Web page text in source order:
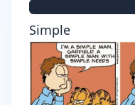
tns run
Simple